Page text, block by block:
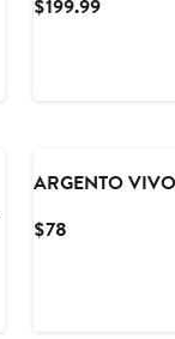
$199.99
ARGENTO VIVO
$78